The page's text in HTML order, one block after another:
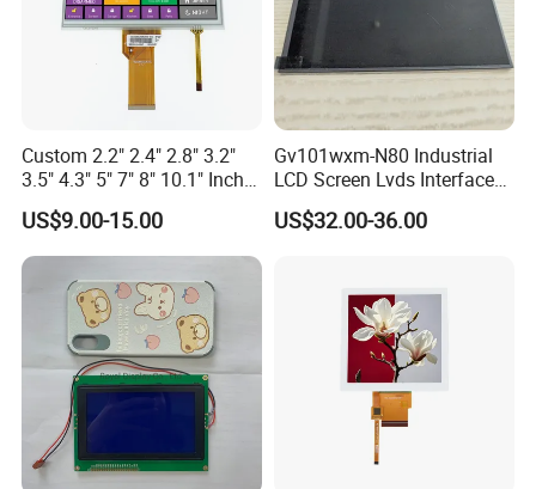
Custom 2.2" 2.4" 2.8" 3.2"
3.5" 4.3" 5" 7" 8" 10.1" Inch
IPS TFT LCD Display
Module with Touch Screen
LCD Screen Display for
Industrial Applications
US$9.00-15.00
Gv101wxm-N80 Industrial
LCD Screen Lvds Interface
Module for Automation
Systems
US$32.00-36.00